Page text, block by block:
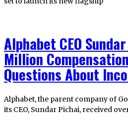
Alphabet CEO
Million
Questions About
Alphabet, the parent company of
its CEO, Sundar Pichai, received